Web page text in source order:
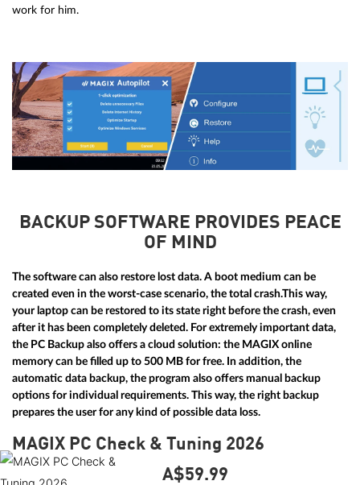
work for him.
BACKUP SOFTWARE PROVIDES PEACE
OF MIND
The software can also restore lost data. A boot medium can be
created even in the worst-case scenario, the total crash.This way,
your laptop can be restored to its state right before the crash, even
after it has been completely deleted. For extremely important data,
the PC Backup also offers a cloud solution: the MAGIX online
memory can be filled up to 500 MB for free. In addition, the
automatic data backup, the program also offers manual backup
options for individual requirements. This way, the right backup
prepares the user for any kind of possible data loss.
MAGIX PC Check & Tuning 2026
A$59.99